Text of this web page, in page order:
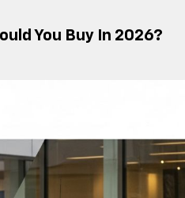
You Buy In 2026?